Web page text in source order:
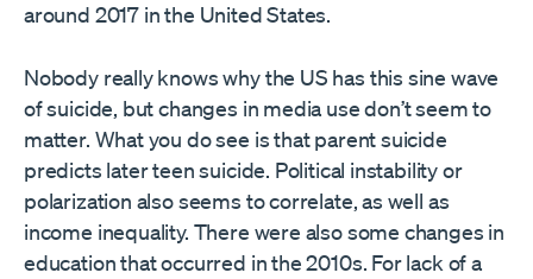
around 2017 in the United States.
Nobody really knows why the US has this sine wave
of suicide, but changes in media use don’t seem to
matter. What you do see is that parent suicide
predicts later teen suicide. Political instability or
polarization also seems to correlate, as well as
income inequality. There were also some changes in
education that occurred in the 2010s. For lack of a